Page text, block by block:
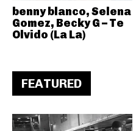
benny blanco, Selena
Gomez, Becky G – Te
Olvido (La La)
FEATURED